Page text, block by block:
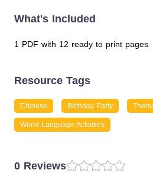
What's Included
1 PDF with 12 ready to print pages
Resource Tags
Chinese Birthday Party
World Language Activities
0 Reviews